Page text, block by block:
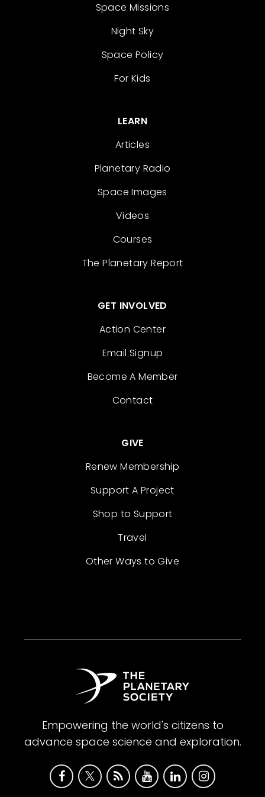
Space Missions
Night Sky
Space Policy
For Kids
LEARN
Articles
Planetary Radio
Space Images
Videos
Courses
The Planetary Report
GET INVOLVED
Action Center
Email Signup
Become A Member
Contact
GIVE
Renew Membership
Support A Project
Shop to Support
Travel
Other Ways to Give
Empowering the world's citizens to
advance space science and exploration.